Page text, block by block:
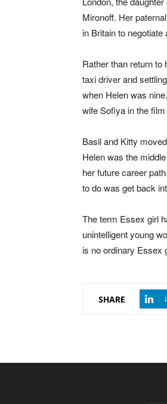
Mironoff. Her
in Britain to
Rather than return to
taxi driver and
when Helen was
wife Sofiya in the
Basil and Kitty
Helen was the
her future career
to do was get back
The term Essex girl
unintelligent young
is no ordinary Essex
SHARE